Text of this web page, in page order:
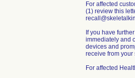
For affected
(1) review this
If you have
immediately and
devices and
receive from your
For affected